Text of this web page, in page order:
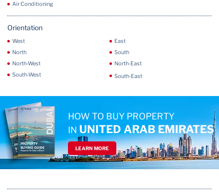
Air Conditioning
Orientation
West
East
North
South
North-West
North-East
South-West
South-East
HOW TO BUY PROPERTY
IN UNITED ARAB EMIRATES
LEARN MORE